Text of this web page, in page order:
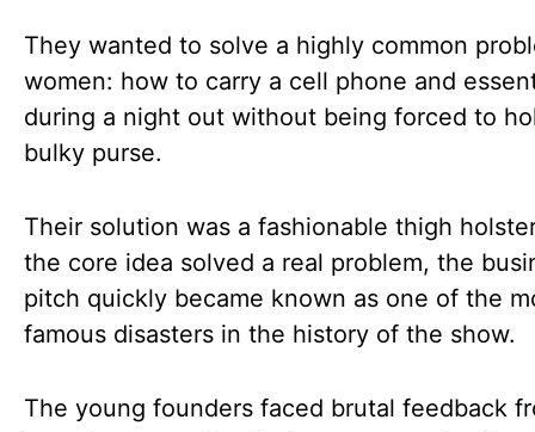
They wanted to solve a highly common
women: how to carry a cell phone and
during a night out without being forced to
bulky purse.
Their solution was a fashionable thigh
the core idea solved a real problem, the
pitch quickly became known as one of the
famous disasters in the history of the show.
The young founders faced brutal feedback